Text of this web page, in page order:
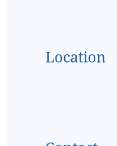
Location